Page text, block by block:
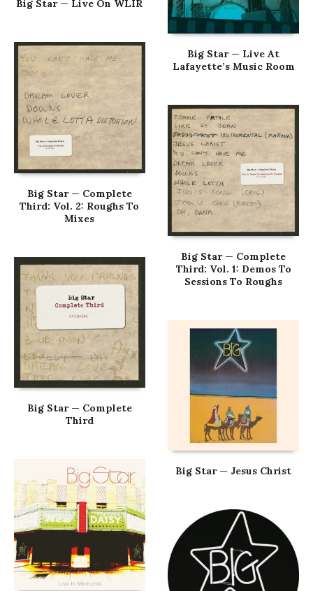
Big Star — Live On WLIR
Big Star — Live At
Lafayette’s Music Room
Big Star — Complete
Third: Vol. 2: Roughs To
Mixes
Big Star — Complete
Third: Vol. 1: Demos To
Sessions To Roughs
Big Star — Complete
Third
Big Star — Jesus Christ